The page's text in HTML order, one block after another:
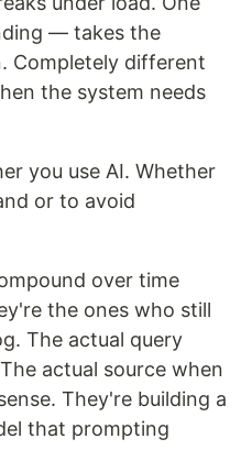
— takes the
Completely different
the system needs
you use AI. Whether
or to avoid
over time
the ones who still
The actual query
actual source when
They're building a
that prompting